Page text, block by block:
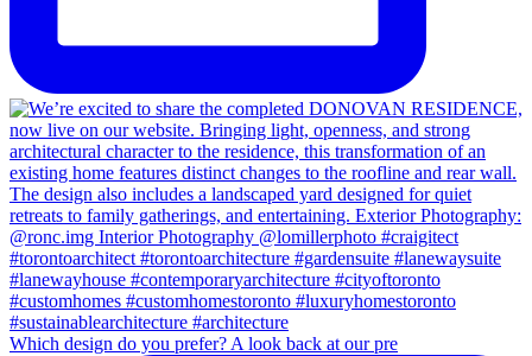
Which design do you prefer? A look back at our pre